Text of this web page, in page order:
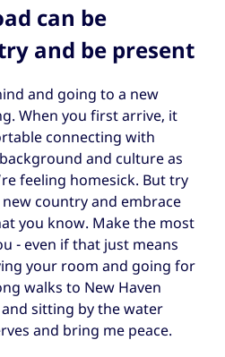
can be
and be present
and going to a new
When you first arrive, it
connecting with
and culture as
feeling homesick. But try
country and embrace
you know. Make the most
- even if that just means
your room and going for
walks to New Haven
sitting by the water
and bring me peace.